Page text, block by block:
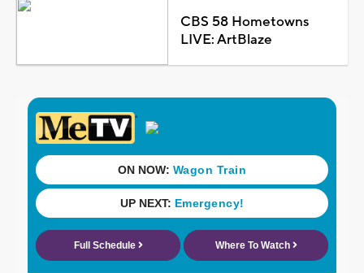
CBS 58 Hometowns
LIVE: ArtBlaze